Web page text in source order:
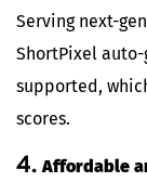
Serving next-
ShortPixel
supported,
scores.
4.Affordable